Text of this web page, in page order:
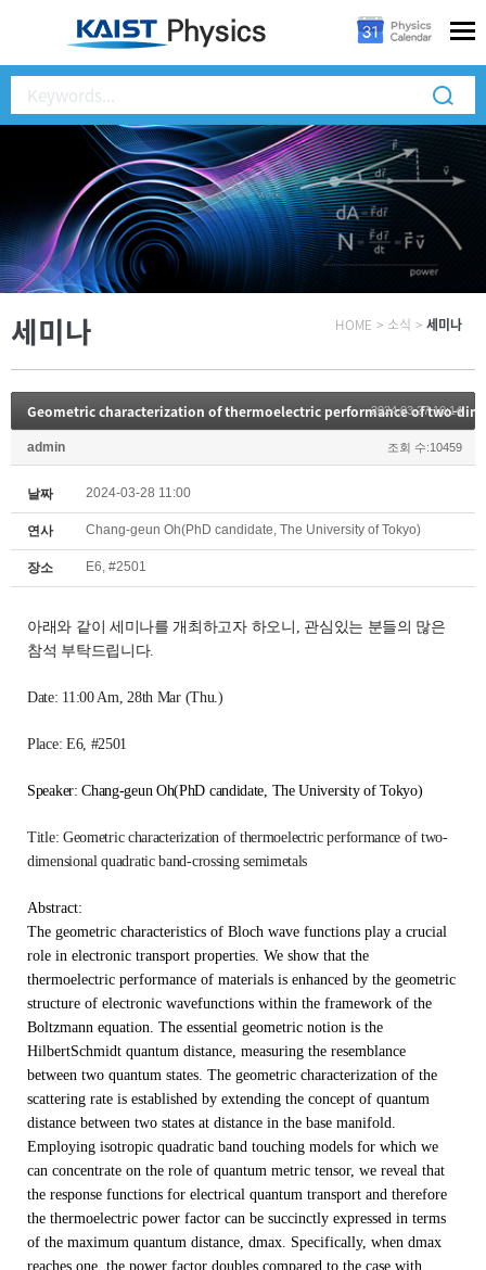
세미나 HOME > 소식 > 세미나
2024.03.27 10:14
admin 조회 수:10459
날짜 2024-03-28 11:00
연사 Chang-geun Oh(PhD candidate, The University of Tokyo)
장소 E6, #2501
아래와 같이 세미나를 개최하고자 하오니, 관심있는 분들의 많은
참석 부탁드립니다.
Date: 11:00 Am , 28th Mar (Thu.)
Place: E6, #2501
Speaker: Chang-geun Oh(PhD candidate, The University of Tokyo)
Title: Geometric characterization of thermoelectric performance of two-
dimensional quadratic band-crossing semimetals
Abstract:
The geometric characteristics of Bloch wave functions play a crucial
role in electronic transport properties. We show that the
thermoelectric performance of materials is enhanced by the geometric
structure of electronic wavefunctions within the framework of the
Boltzmann equation. The essential geometric notion is the
HilbertSchmidt quantum distance, measuring the resemblance
between two quantum states. The geometric characterization of the
scattering rate is established by extending the concept of quantum
distance between two states at distance in the base manifold.
Employing isotropic quadratic band touching models for which we
can concentrate on the role of quantum metric tensor, we reveal that
the response functions for electrical quantum transport and therefore
the thermoelectric power factor can be succinctly expressed in terms
of the maximum quantum distance, dmax. Specifically, when dmax
reaches one, the power factor doubles compared to the case with